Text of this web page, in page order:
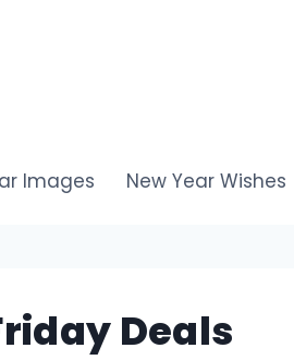
Images New Year Wishes
Deals